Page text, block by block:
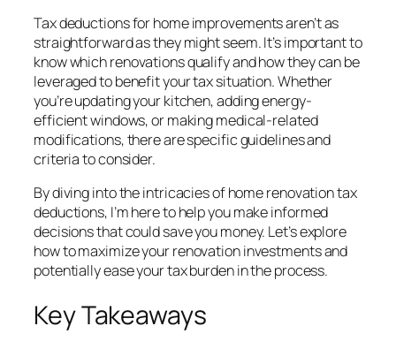
Tax deductions for home improvements aren’t as
straightforward as they might seem. It’s important to
know which renovations qualify and how they can be
leveraged to benefit your tax situation. Whether
you’re updating your kitchen, adding energy-
efficient windows, or making medical-related
modifications, there are specific guidelines and
criteria to consider.
By diving into the intricacies of home renovation tax
deductions, I’m here to help you make informed
decisions that could save you money. Let’s explore
how to maximize your renovation investments and
potentially ease your tax burden in the process.
Key Takeaways